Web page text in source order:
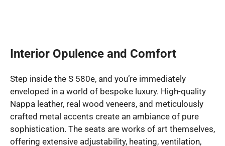
Interior Opulence and Comfort
Step inside the S 580e, and you’re immediately
enveloped in a world of bespoke luxury. High-quality
Nappa leather, real wood veneers, and meticulously
crafted metal accents create an ambiance of pure
sophistication. The seats are works of art themselves,
offering extensive adjustability, heating, ventilation,